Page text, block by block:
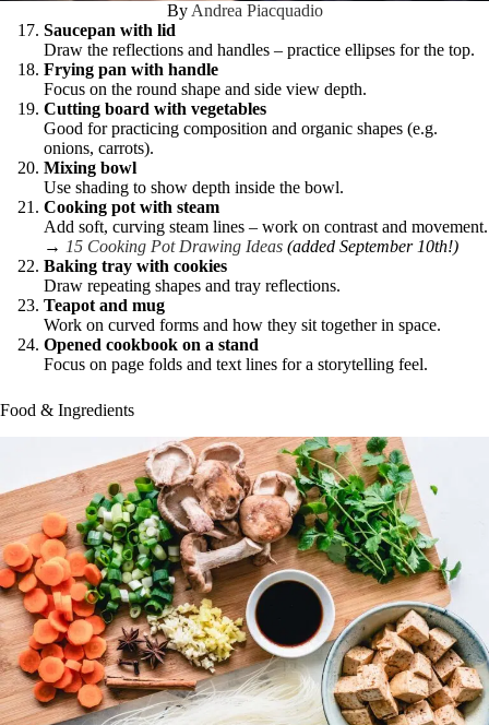
By Andrea Piacquadio
Saucepan with lid
Draw the reflections and handles – practice ellipses for the top.
Frying pan with handle
Focus on the round shape and side view depth.
Cutting board with vegetables
Good for practicing composition and organic shapes (e.g.
onions, carrots).
Mixing bowl
Use shading to show depth inside the bowl.
Cooking pot with steam
Add soft, curving steam lines – work on contrast and movement.
→ 15 Cooking Pot Drawing Ideas (added September 10th!)
Baking tray with cookies
Draw repeating shapes and tray reflections.
Teapot and mug
Work on curved forms and how they sit together in space.
Opened cookbook on a stand
Focus on page folds and text lines for a storytelling feel.
Food & Ingredients